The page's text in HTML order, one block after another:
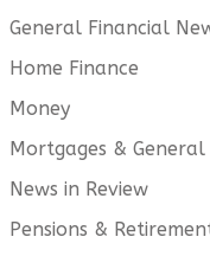
General Financial
Home Finance
Money
Mortgages &
News in Review
Pensions &